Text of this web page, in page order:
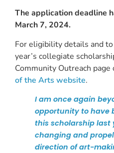
The application deadline
March 7, 2024.
For eligibility details and
year’s collegiate
Community Outreach page
of the Arts website.
I am once again
opportunity to have
this scholarship last
changing and
direction of art-